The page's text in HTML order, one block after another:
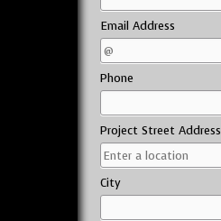
Email Address
Phone
Project Street Address
City